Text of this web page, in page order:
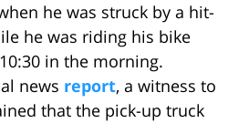
he was struck by a hit-
he was riding his bike
in the morning.
news report, a witness to
that the pick-up truck